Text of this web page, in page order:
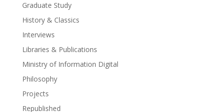
Graduate Study
History & Classics
Interviews
Libraries & Publications
Ministry of Information Digital
Philosophy
Projects
Republished